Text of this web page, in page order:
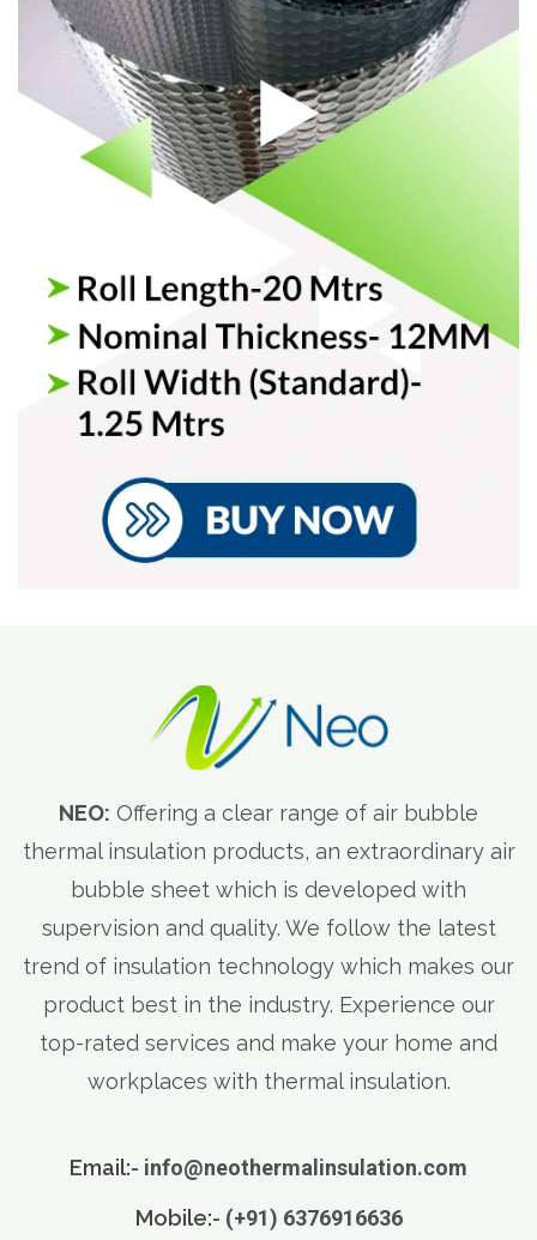
NEO: Offering a clear range of air bubble
thermal insulation products, an extraordinary air
bubble sheet which is developed with
supervision and quality. We follow the latest
trend of insulation technology which makes our
product best in the industry. Experience our
top-rated services and make your home and
workplaces with thermal insulation.
Email:- info@neothermalinsulation.com
Mobile:- (+91) 6376916636